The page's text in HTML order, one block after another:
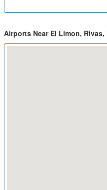
Airports Near El Limon,